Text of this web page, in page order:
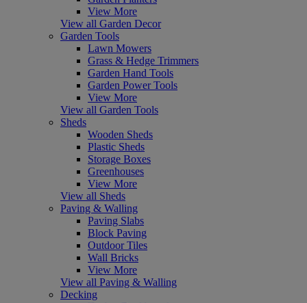
View More
View all Garden Decor
Garden Tools
Lawn Mowers
Grass & Hedge Trimmers
Garden Hand Tools
Garden Power Tools
View More
View all Garden Tools
Sheds
Wooden Sheds
Plastic Sheds
Storage Boxes
Greenhouses
View More
View all Sheds
Paving & Walling
Paving Slabs
Block Paving
Outdoor Tiles
Wall Bricks
View More
View all Paving & Walling
Decking